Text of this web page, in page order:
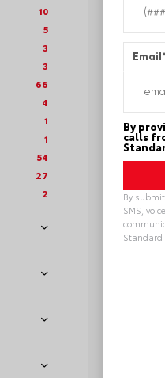
10
5
3
3
66
4
1
1
54
27
2
Email
By
calls
By
SMS,